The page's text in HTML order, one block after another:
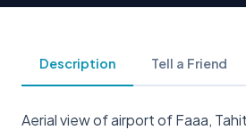
Description Tell a Friend
Aerial view of airport of Faaa,